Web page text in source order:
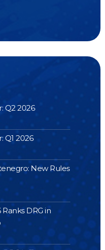
Q2 2026
Q1 2026
New Rules
DRG in